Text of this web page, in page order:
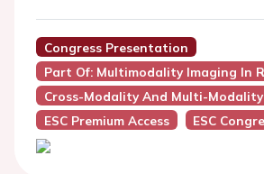
Congress Presentation
Part Of: Multimodality Imaging In
Cross-Modality And Multi-
ESC Premium Access
ESC